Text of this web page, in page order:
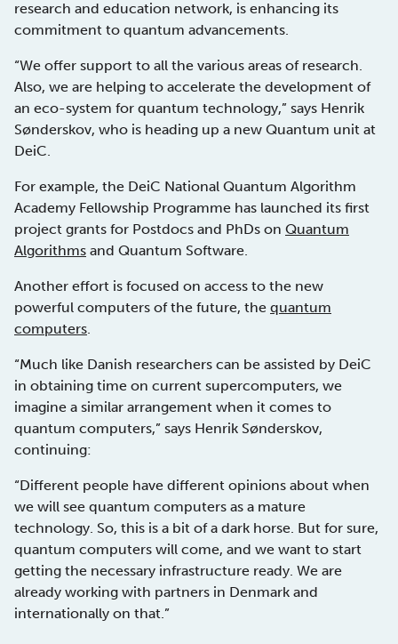
research and education network, is enhancing its
commitment to quantum advancements.
“We offer support to all the various areas of research.
Also, we are helping to accelerate the development of
an eco-system for quantum technology,” says Henrik
Sønderskov, who is heading up a new Quantum unit at
DeiC.
For example, the DeiC National Quantum Algorithm
Academy Fellowship Programme has launched its first
project grants for Postdocs and PhDs on Quantum
Algorithms and Quantum Software.
Another effort is focused on access to the new
powerful computers of the future, the quantum
computers.
“Much like Danish researchers can be assisted by DeiC
in obtaining time on current supercomputers, we
imagine a similar arrangement when it comes to
quantum computers,” says Henrik Sønderskov,
continuing:
“Different people have different opinions about when
we will see quantum computers as a mature
technology. So, this is a bit of a dark horse. But for sure,
quantum computers will come, and we want to start
getting the necessary infrastructure ready. We are
already working with partners in Denmark and
internationally on that.”